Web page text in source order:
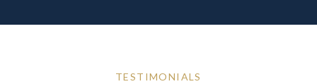
TESTIMONIALS